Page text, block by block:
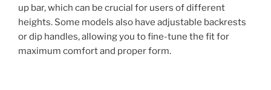
up bar, which can be crucial for users of different
heights. Some models also have adjustable backrests
or dip handles, allowing you to fine-tune the fit for
maximum comfort and proper form.